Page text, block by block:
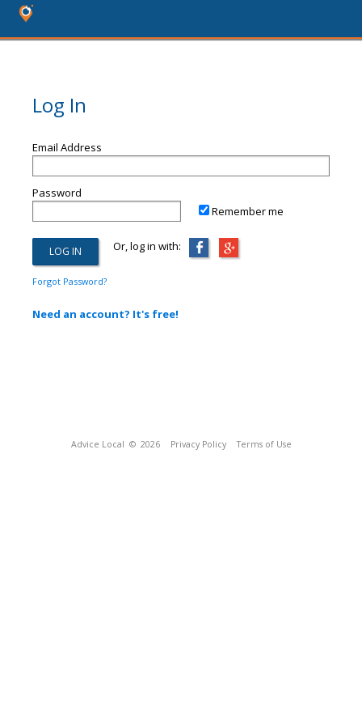
Log In
Email Address
Password
Remember me
Or, log in with:
Forgot Password?
Need an account? It's free!
Advice Local © 2026 Privacy Policy Terms of Use